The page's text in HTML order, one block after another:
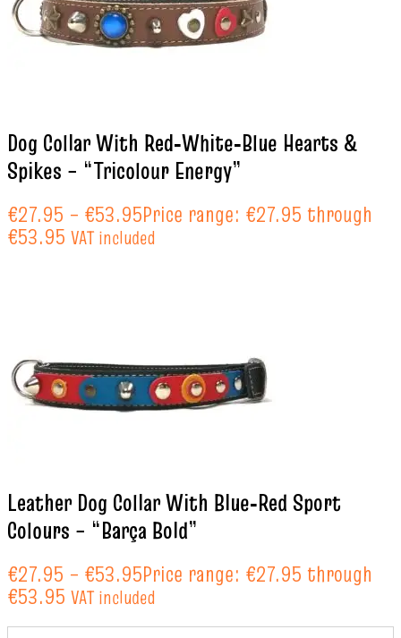
Dog Collar With Red‑White‑Blue Hearts &
Spikes – “Tricolour Energy”
€27.95 – €53.95Price range: €27.95 through
€53.95 VAT included
Leather Dog Collar With Blue‑Red Sport
Colours – “Barça Bold”
€27.95 – €53.95Price range: €27.95 through
€53.95 VAT included